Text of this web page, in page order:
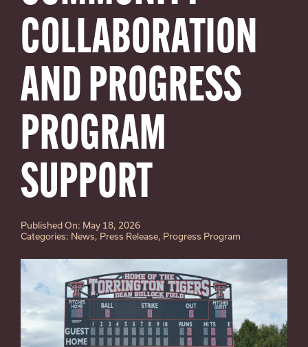
COLLABORATION
AND PROGRESS
PROGRAM
SUPPORT
Published On: May 18, 2026
Categories: News, Press Release, Progress Program